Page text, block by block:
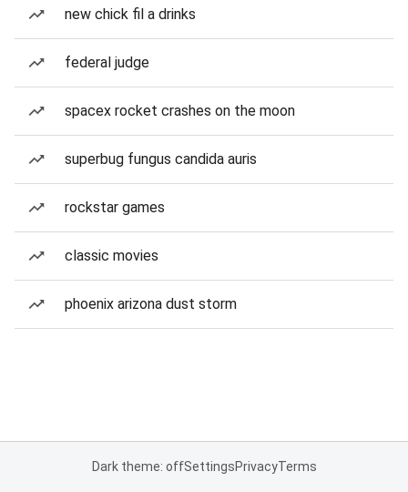
new chick fil a drinks
federal judge
spacex rocket crashes on the moon
superbug fungus candida auris
rockstar games
classic movies
phoenix arizona dust storm
Dark theme: offSettingsPrivacyTerms